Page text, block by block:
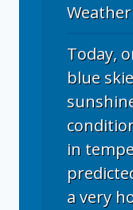
Today,
blue
in
a very